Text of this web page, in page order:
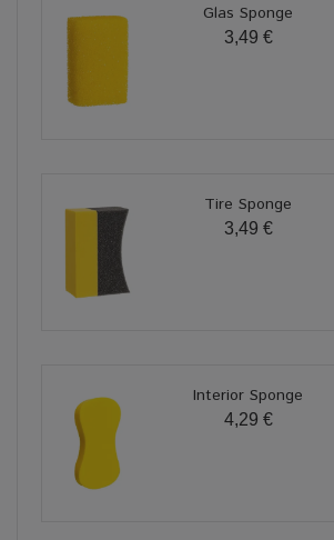
Glas Sponge
3,49 €
Tire Sponge
3,49 €
Interior Sponge
4,29 €